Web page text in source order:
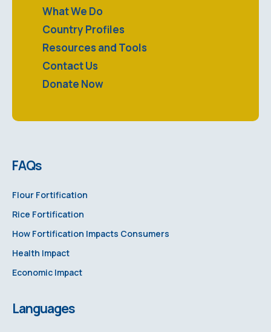
FAQs
Flour Fortification
Rice Fortification
How Fortification Impacts Consumers
Health Impact
Economic Impact
Languages
What We Do
Country Profiles
Resources and Tools
Contact Us
Donate Now